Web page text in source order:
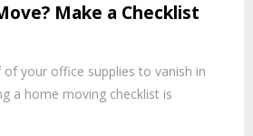
Make a Checklist
your office supplies to vanish in
a home moving checklist is